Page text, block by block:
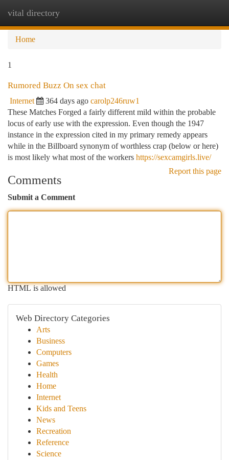
vital directory
Home
1
Rumored Buzz On sex chat
Internet 364 days ago carolp246ruw1
These Matches Forged a fairly different mild within the probable
locus of early use with the expression. Even though the 1947
instance in the expression cited in my primary remedy appears
while in the Billboard synonym of worthless crap (below or here)
is most likely what most of the workers https://sexcamgirls.live/
Report this page
Comments
Submit a Comment
HTML is allowed
Web Directory Categories
Arts
Business
Computers
Games
Health
Home
Internet
Kids and Teens
News
Recreation
Reference
Science